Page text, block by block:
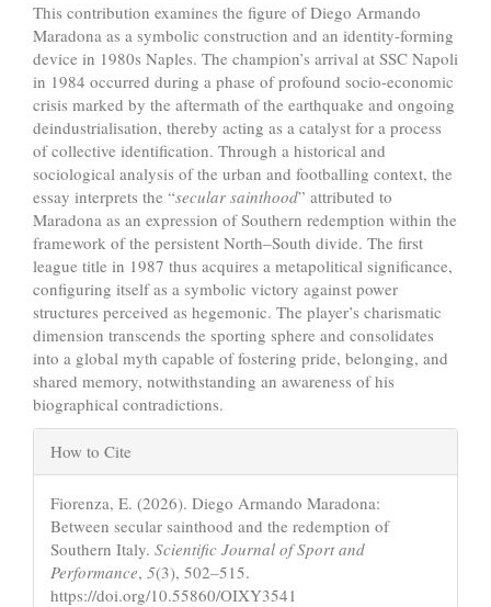
This contribution examines the figure of Diego Armando
Maradona as a symbolic construction and an identity-forming
device in 1980s Naples. The champion’s arrival at SSC Napoli
in 1984 occurred during a phase of profound socio-economic
crisis marked by the aftermath of the earthquake and ongoing
deindustrialisation, thereby acting as a catalyst for a process
of collective identification. Through a historical and
sociological analysis of the urban and footballing context, the
essay interprets the “secular sainthood” attributed to
Maradona as an expression of Southern redemption within the
framework of the persistent North–South divide. The first
league title in 1987 thus acquires a metapolitical significance,
configuring itself as a symbolic victory against power
structures perceived as hegemonic. The player’s charismatic
dimension transcends the sporting sphere and consolidates
into a global myth capable of fostering pride, belonging, and
shared memory, notwithstanding an awareness of his
biographical contradictions.
Article
Details
How to Cite
Fiorenza, E. (2026). Diego Armando Maradona:
Between secular sainthood and the redemption of
Southern Italy. Scientific Journal of Sport and
Performance, 5(3), 502–515.
https://doi.org/10.55860/OIXY3541